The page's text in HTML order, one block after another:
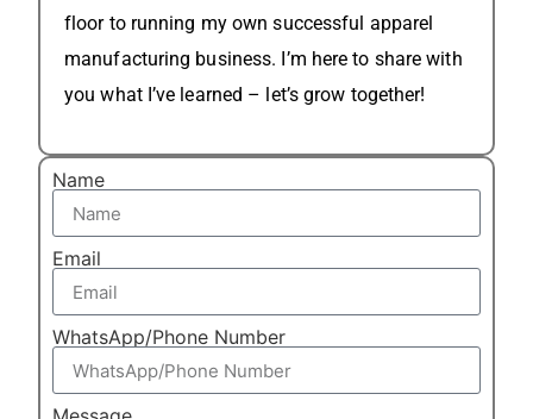
floor to running my own successful apparel
manufacturing business. I’m here to share with
you what I’ve learned – let’s grow together!
Name
Email
WhatsApp/Phone Number